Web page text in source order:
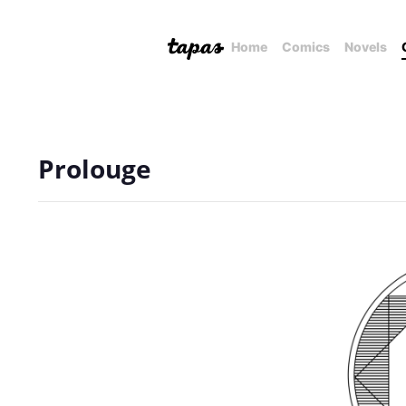
Home Comics Novels
Prolouge